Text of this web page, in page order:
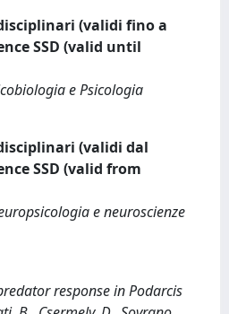
(validi fino a
SSD (valid until
e Psicologia
(validi dal
SSD (valid from
e neuroscienze
response in Podarcis